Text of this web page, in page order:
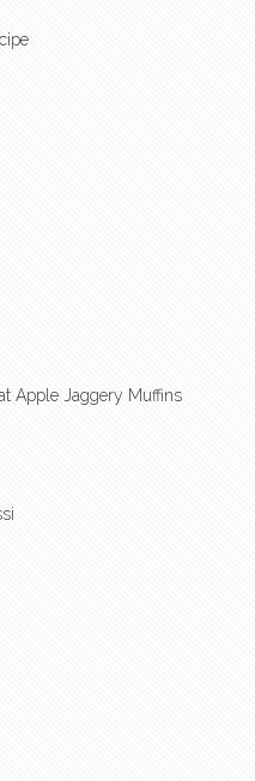
Apple Jaggery Muffins